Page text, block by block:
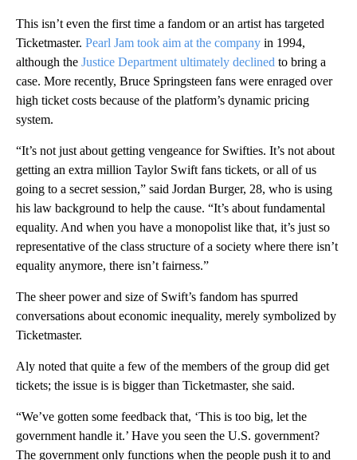
This isn’t even the first time a fandom or an artist has targeted
Ticketmaster. Pearl Jam took aim at the company in 1994,
although the Justice Department ultimately declined to bring a
case. More recently, Bruce Springsteen fans were enraged over
high ticket costs because of the platform’s dynamic pricing
system.
“It’s not just about getting vengeance for Swifties. It’s not about
getting an extra million Taylor Swift fans tickets, or all of us
going to a secret session,” said Jordan Burger, 28, who is using
his law background to help the cause. “It’s about fundamental
equality. And when you have a monopolist like that, it’s just so
representative of the class structure of a society where there isn’t
equality anymore, there isn’t fairness.”
The sheer power and size of Swift’s fandom has spurred
conversations about economic inequality, merely symbolized by
Ticketmaster.
Aly noted that quite a few of the members of the group did get
tickets; the issue is is bigger than Ticketmaster, she said.
“We’ve gotten some feedback that, ‘This is too big, let the
government handle it.’ Have you seen the U.S. government?
The government only functions when the people push it to and